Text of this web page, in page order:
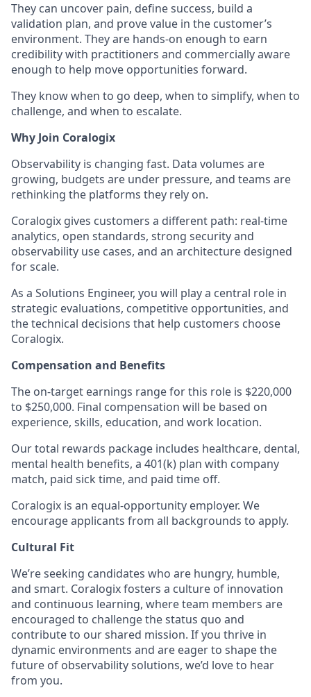
They can uncover pain, define success, build a
validation plan, and prove value in the customer’s
environment. They are hands-on enough to earn
credibility with practitioners and commercially aware
enough to help move opportunities forward.
They know when to go deep, when to simplify, when to
challenge, and when to escalate.
Why Join Coralogix
Observability is changing fast. Data volumes are
growing, budgets are under pressure, and teams are
rethinking the platforms they rely on.
Coralogix gives customers a different path: real-time
analytics, open standards, strong security and
observability use cases, and an architecture designed
for scale.
As a Solutions Engineer, you will play a central role in
strategic evaluations, competitive opportunities, and
the technical decisions that help customers choose
Coralogix.
Compensation and Benefits
The on-target earnings range for this role is $220,000
to $250,000. Final compensation will be based on
experience, skills, education, and work location.
Our total rewards package includes healthcare, dental,
mental health benefits, a 401(k) plan with company
match, paid sick time, and paid time off.
Coralogix is an equal-opportunity employer. We
encourage applicants from all backgrounds to apply.
Cultural Fit
We’re seeking candidates who are hungry, humble,
and smart. Coralogix fosters a culture of innovation
and continuous learning, where team members are
encouraged to challenge the status quo and
contribute to our shared mission. If you thrive in
dynamic environments and are eager to shape the
future of observability solutions, we’d love to hear
from you.